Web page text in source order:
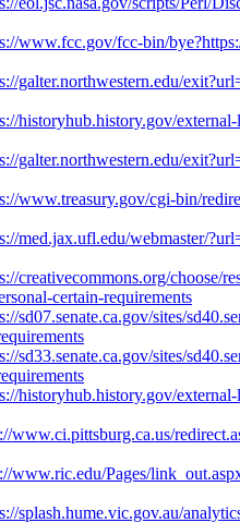
www.fcc.gov/fcc-bin/
galter.northwestern.edu/
historyhub.history.gov/
galter.northwestern.edu/
www.treasury.gov/cgi-bin/
med.jax.ufl.edu/webmaster/
creativecommons.org/choose/
certain-requirements
sd07.senate.ca.gov/sites/
sd33.senate.ca.gov/sites/
historyhub.history.gov/
www.ci.pittsburg.ca.us/
www.ric.edu/Pages/
splash.hume.vic.gov.au/